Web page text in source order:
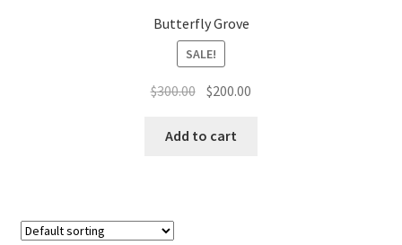
Butterfly Grove
SALE!
$300.00 Original
was:
$200.00
Add to cart